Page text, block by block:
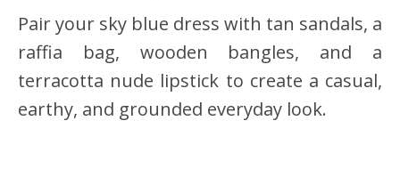
Pair your sky blue dress with tan sandals, a
raffia bag, wooden bangles, and a
terracotta nude lipstick to create a casual,
earthy, and grounded everyday look.